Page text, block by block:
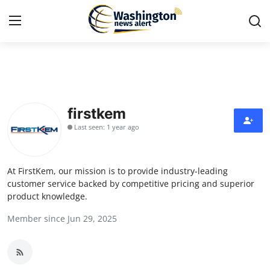
Press Release
Travel
Privacy Policy
About
News Network
firstkem
Last seen: 1 year ago
At FirstKem, our mission is to provide industry-leading
customer service backed by competitive pricing and superior
product knowledge.
Member since Jun 29, 2025